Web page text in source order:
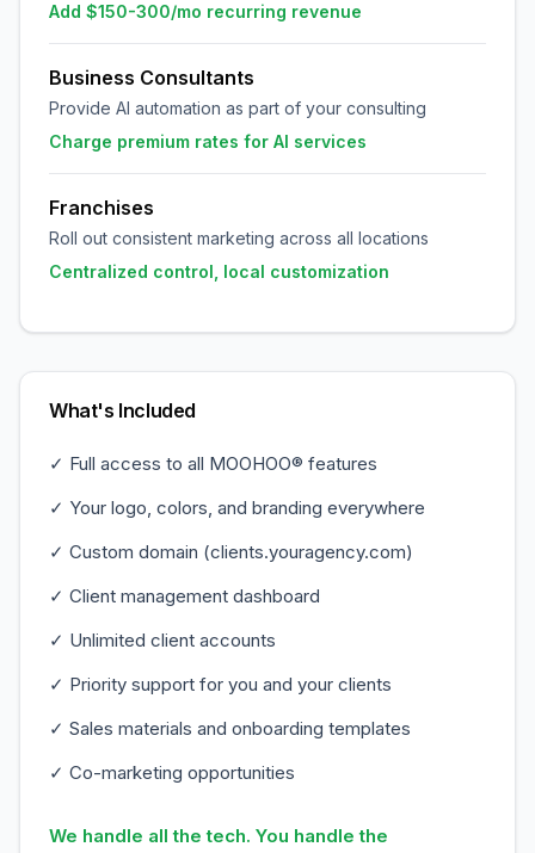
Add $150-300/mo recurring revenue
Business Consultants
Provide AI automation as part of your consulting
Charge premium rates for AI services
Franchises
Roll out consistent marketing across all locations
Centralized control, local customization
What's Included
✓ Full access to all MOOHOO® features
✓ Your logo, colors, and branding everywhere
✓ Custom domain (clients.youragency.com)
✓ Client management dashboard
✓ Unlimited client accounts
✓ Priority support for you and your clients
✓ Sales materials and onboarding templates
✓ Co-marketing opportunities
We handle all the tech. You handle the